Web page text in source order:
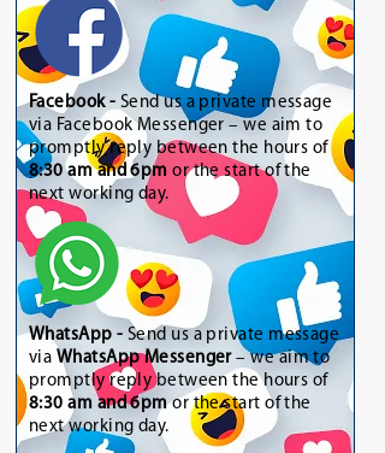
Facebook - Send us a private message
via Facebook Messenger – we aim to
promptly reply between the hours of
8:30 am and 6pm or the start of the
next working day.
WhatsApp - Send us a private message
via WhatsApp Messenger– we aim to
promptly reply between the hours of
8:30 am and 6pmor the start of the
next working day.